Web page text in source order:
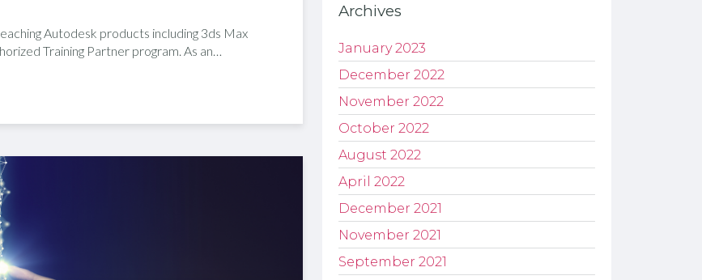
Autodesk products including 3ds Max
Training Partner program. As an…
Archives
January 2023
December 2022
November 2022
October 2022
August 2022
April 2022
December 2021
November 2021
September 2021